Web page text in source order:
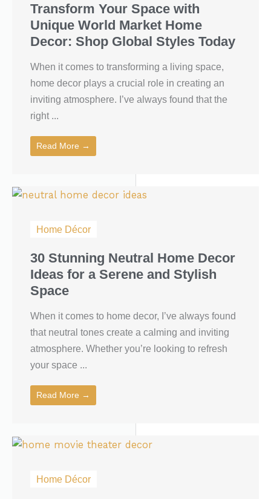
Transform Your Space with
Unique World Market Home
Decor: Shop Global Styles Today
When it comes to transforming a living space,
home decor plays a crucial role in creating an
inviting atmosphere. I’ve always found that the
right ...
Read More →
Home Décor
30 Stunning Neutral Home Decor
Ideas for a Serene and Stylish
Space
When it comes to home decor, I’ve always found
that neutral tones create a calming and inviting
atmosphere. Whether you’re looking to refresh
your space ...
Read More →
Home Décor